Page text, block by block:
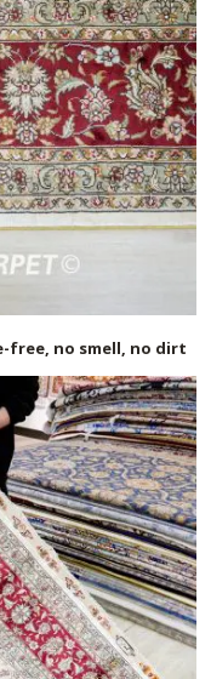
free, no smell, no dirt